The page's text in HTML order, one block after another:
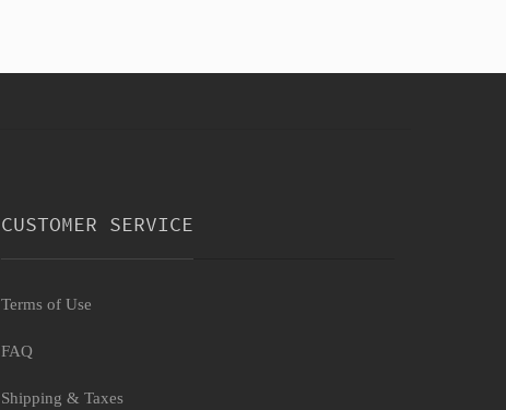
CUSTOMER SERVICE
Terms of Use
FAQ
Shipping & Taxes